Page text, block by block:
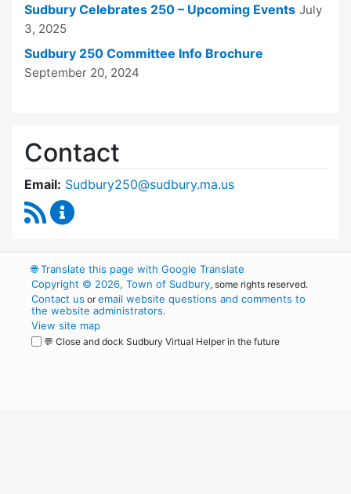
Sudbury Celebrates 250 – Upcoming Events July
3, 2025
Sudbury 250 Committee Info Brochure
September 20, 2024
Contact
Email: Sudbury250@sudbury.ma.us
RSS Feed
🌐Translate this page with Google Translate
Copyright © 2026, Town of Sudbury, some rights reserved.
Contact us oremail website questions and comments to
the website administrators.
View site map
💬 Close and dock Sudbury Virtual Helper in the future